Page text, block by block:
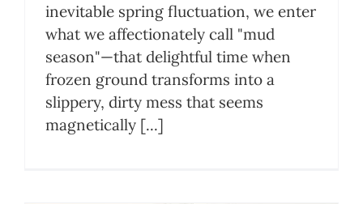
inevitable spring fluctuation, we enter
what we affectionately call "mud
season"—that delightful time when
frozen ground transforms into a
slippery, dirty mess that seems
magnetically [...]